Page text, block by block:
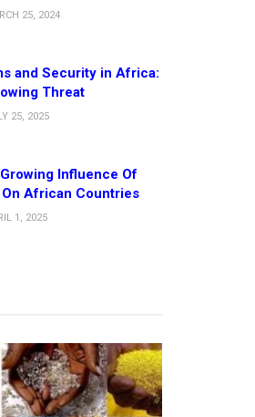
25, 2024
and Security in Africa:
Threat
25, 2025
Influence Of
On African Countries
1, 2025